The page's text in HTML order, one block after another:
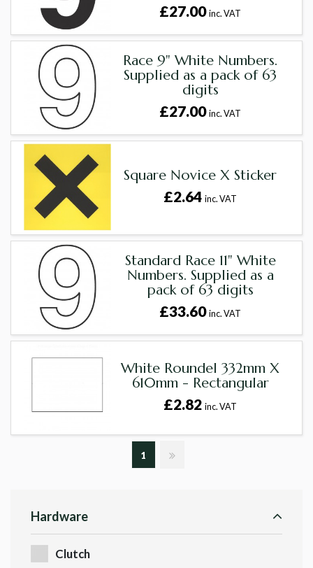
Hardware
Clutch
£27.00inc. VAT
Race 9" White Numbers.
Supplied as a pack of 63
digits
£27.00inc. VAT
Square Novice X Sticker
£2.64inc. VAT
Standard Race 11" White
Numbers. Supplied as a
pack of 63 digits
£33.60inc. VAT
White Roundel 332mm X
610mm - Rectangular
£2.82inc. VAT
1